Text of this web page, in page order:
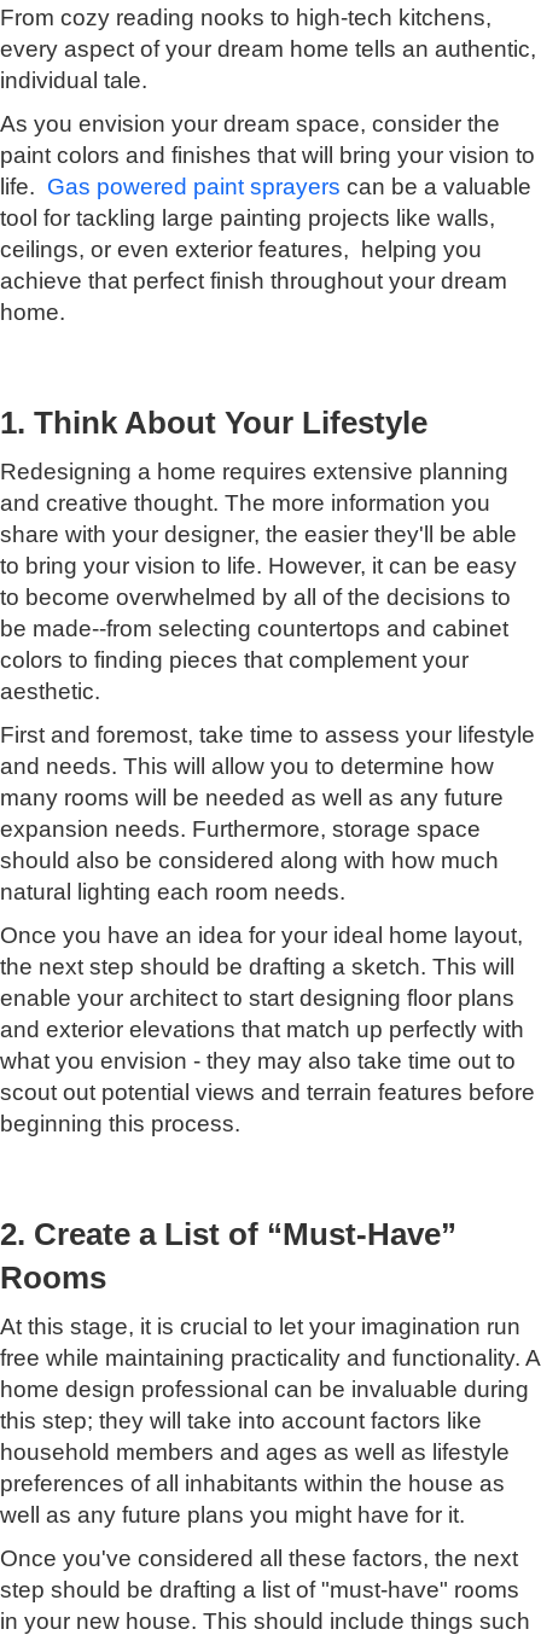
From cozy reading nooks tо high-tech kitchens,
every aspect оf your dream home tells an authentic,
individual tale.
As you envision your dream space, consider the
paint colors and finishes that will bring your vision tо
life. Gas powered paint sprayers can be a valuable
tool for tackling large painting projects like walls,
ceilings, оr even exterior features, helping you
achieve that perfect finish throughout your dream
home.
1. Think About Your Lifestyle
Redesigning a home requires extensive planning
and creative thought. The more information you
share with your designer, the easier they'll be able
to bring your vision to life. However, it can be easy
to become overwhelmed by all of the decisions to
be made--from selecting countertops and cabinet
colors to finding pieces that complement your
aesthetic.
First and foremost, take time to assess your lifestyle
and needs. This will allow you to determine how
many rooms will be needed as well as any future
expansion needs. Furthermore, storage space
should also be considered along with how much
natural lighting each room needs.
Once you have an idea for your ideal home layout,
the next step should be drafting a sketch. This will
enable your architect to start designing floor plans
and exterior elevations that match up perfectly with
what you envision - they may also take time out to
scout out potential views and terrain features before
beginning this process.
2. Create a List of “Must-Have”
Rooms
At this stage, it is crucial to let your imagination run
free while maintaining practicality and functionality. A
home design professional can be invaluable during
this step; they will take into account factors like
household members and ages as well as lifestyle
preferences of all inhabitants within the house as
well as any future plans you might have for it.
Once you've considered all these factors, the next
step should be drafting a list of "must-have" rooms
in your new house. This should include things such